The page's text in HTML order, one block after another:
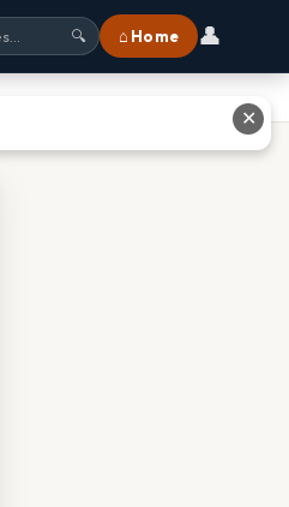
🔍 ⌂ Home 👤
✕